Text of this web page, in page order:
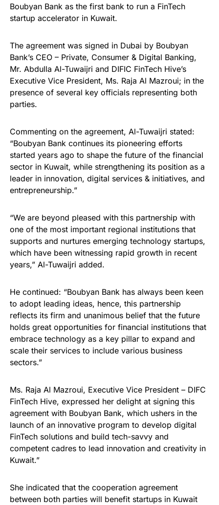
Boubyan Bank as the first bank to run a FinTech
startup accelerator in Kuwait.
The agreement was signed in Dubai by Boubyan
Bank’s CEO – Private, Consumer & Digital Banking,
Mr. Abdulla Al-Tuwaijri and DIFIC FinTech Hive’s
Executive Vice President, Ms. Raja Al Mazroui; in the
presence of several key officials representing both
parties.
Commenting on the agreement, Al-Tuwaijri stated:
“Boubyan Bank continues its pioneering efforts
started years ago to shape the future of the financial
sector in Kuwait, while strengthening its position as a
leader in innovation, digital services & initiatives, and
entrepreneurship.”
“We are beyond pleased with this partnership with
one of the most important regional institutions that
supports and nurtures emerging technology startups,
which have been witnessing rapid growth in recent
years,” Al-Tuwaijri added.
He continued: “Boubyan Bank has always been keen
to adopt leading ideas, hence, this partnership
reflects its firm and unanimous belief that the future
holds great opportunities for financial institutions that
embrace technology as a key pillar to expand and
scale their services to include various business
sectors.”
Ms. Raja Al Mazroui, Executive Vice President – DIFC
FinTech Hive, expressed her delight at signing this
agreement with Boubyan Bank, which ushers in the
launch of an innovative program to develop digital
FinTech solutions and build tech-savvy and
competent cadres to lead innovation and creativity in
Kuwait.”
She indicated that the cooperation agreement
between both parties will benefit startups in Kuwait